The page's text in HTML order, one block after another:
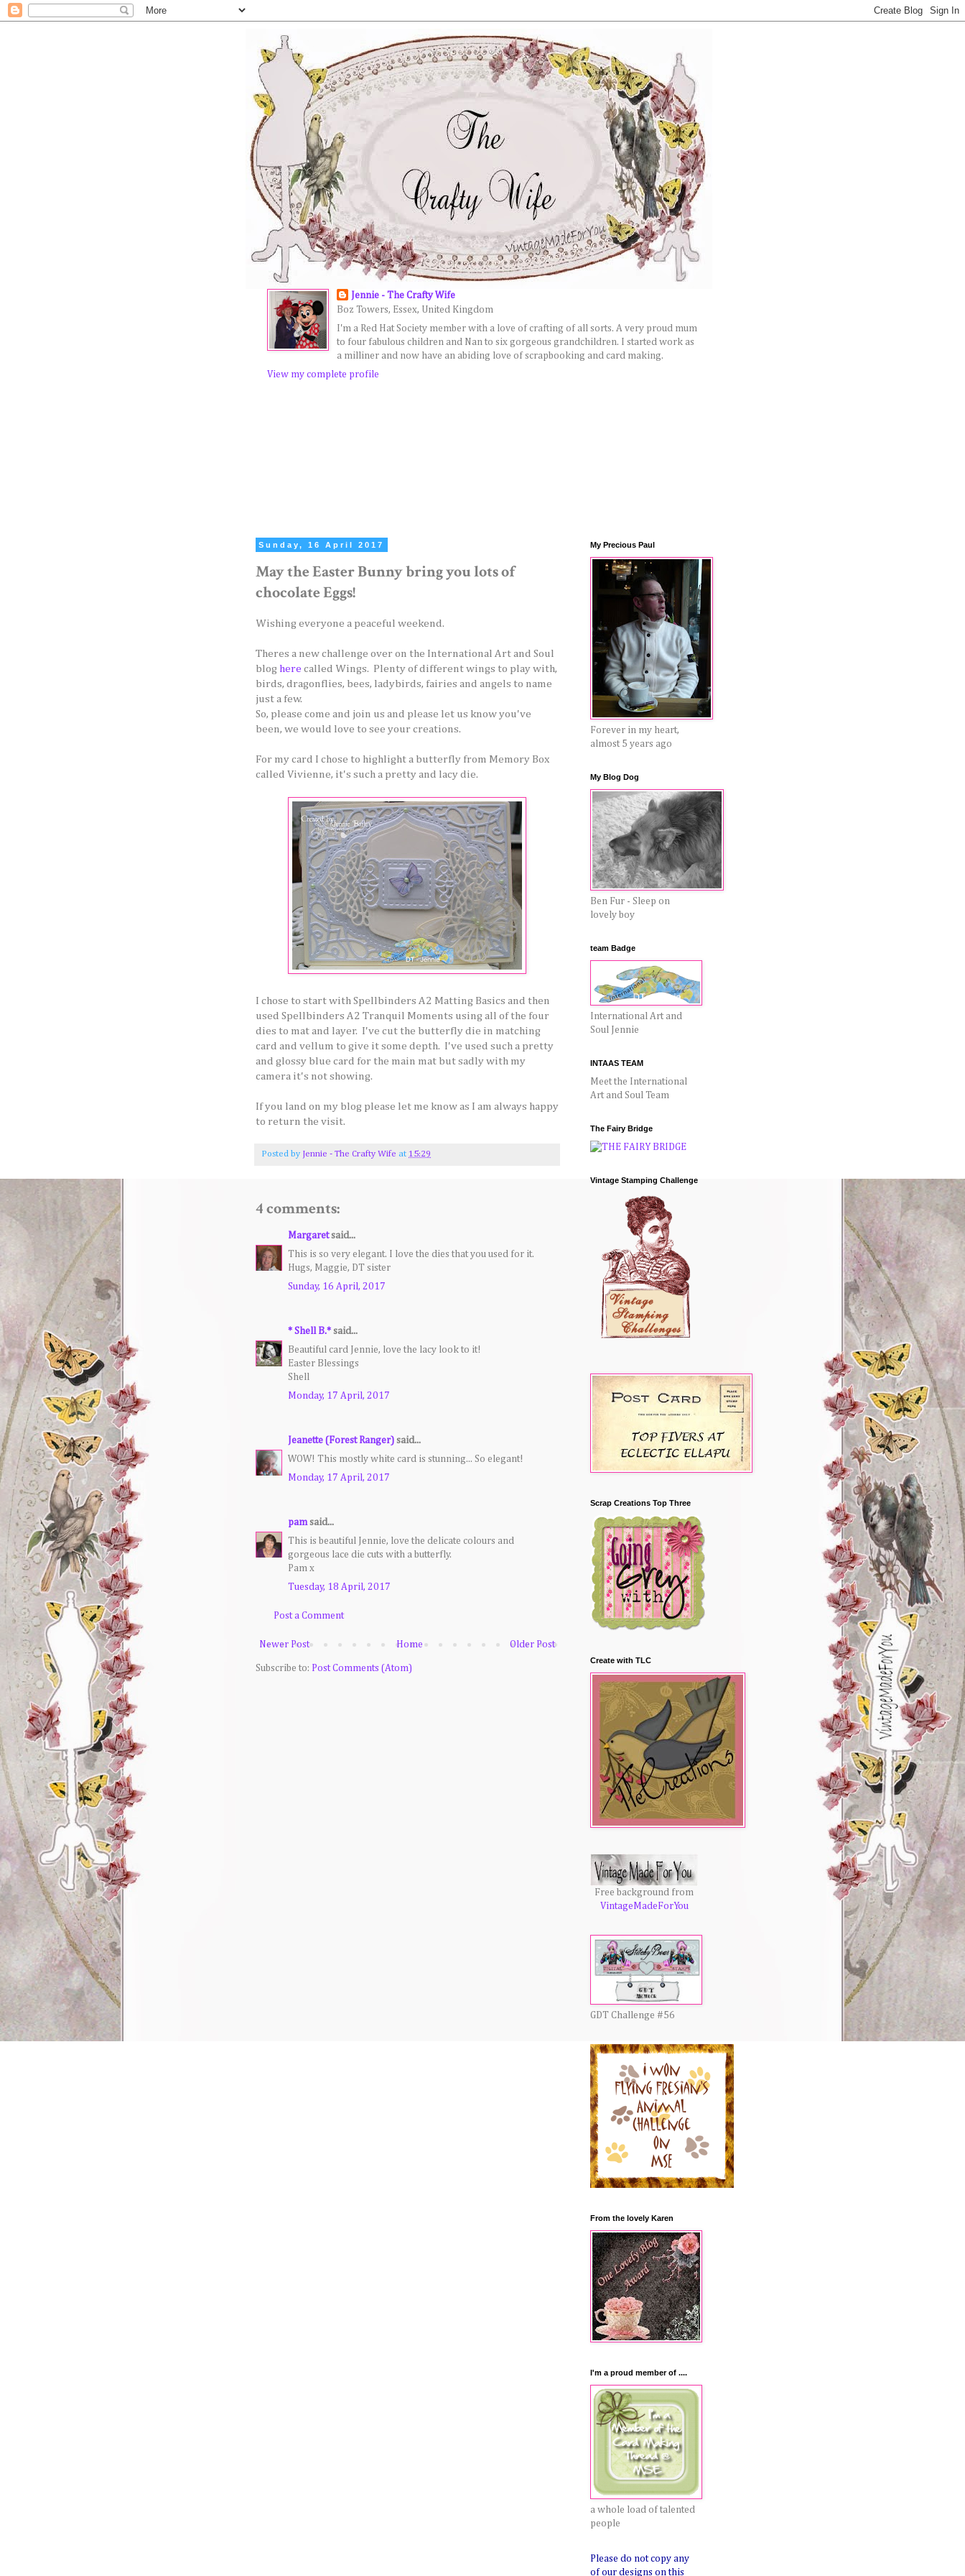
Jennie - The Crafty Wife
Boz Towers, Essex, United Kingdom
I'm a Red Hat Society member with a love of crafting of all sorts. A very proud mum
to four fabulous children and Nan to six gorgeous grandchildren. I started work as
a milliner and now have an abiding love of scrapbooking and card making.
View my complete profile
Sunday, 16 April 2017
May the Easter Bunny bring you lots of
chocolate Eggs!
Wishing everyone a peaceful weekend.
Theres a new challenge over on the International Art and Soul
blog here called Wings. Plenty of different wings to play with,
birds, dragonflies, bees, ladybirds, fairies and angels to name
just a few.
So, please come and join us and please let us know you've
been, we would love to see your creations.
For my card I chose to highlight a butterfly from Memory Box
called Vivienne, it's such a pretty and lacy die.
I chose to start with Spellbinders A2 Matting Basics and then
used Spellbinders A2 Tranquil Moments using all of the four
dies to mat and layer. I've cut the butterfly die in matching
card and vellum to give it some depth. I've used such a pretty
and glossy blue card for the main mat but sadly with my
camera it's not showing.
If you land on my blog please let me know as I am always happy
to return the visit.
Posted by Jennie - The Crafty Wife at 15:29
4 comments:
Margaretsaid...
This is so very elegant. I love the dies that you used for it.
Hugs, Maggie, DT sister
Sunday, 16 April, 2017
* Shell B.* said...
Beautiful card Jennie, love the lacy look to it!
Easter Blessings
Shell
Monday, 17 April, 2017
Jeanette (Forest Ranger) said...
WOW! This mostly white card is stunning... So elegant!
Monday, 17 April, 2017
pamsaid...
This is beautiful Jennie, love the delicate colours and
gorgeous lace die cuts with a butterfly.
Pam x
Tuesday, 18 April, 2017
Post a Comment
Newer Post Older Post
Home
Subscribe to: Post Comments (Atom)
My Precious Paul
Forever in my heart,
almost 5 years ago
My Blog Dog
Ben Fur - Sleep on
lovely boy
team Badge
International Art and
Soul Jennie
INTAAS TEAM
Meet the International
Art and Soul Team
The Fairy Bridge
Vintage Stamping Challenge
Scrap Creations Top Three
Create with TLC
Free background from
VintageMadeForYou
GDT Challenge #56
From the lovely Karen
I'm a proud member of ....
a whole load of talented
people
Please do not copy any
of our designs on this